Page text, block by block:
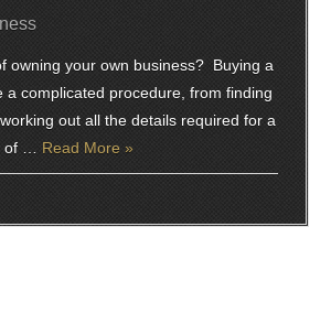
owning your own business? Buying a
a complicated procedure, from finding
out all the details required for a
of … Read More »